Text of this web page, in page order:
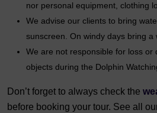
nor personal equipment, clothing
We advise our clients to bring
sunscreen. On windy days bring a
We are not responsible for loss or
objects during the Dolphin
Don’t forget to always check the
before booking your tour. See all